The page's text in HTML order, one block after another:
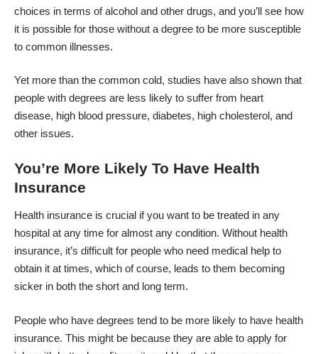
choices in terms of alcohol and other drugs, and you’ll see how
it is possible for those without a degree to be more susceptible
to common illnesses.
Yet more than the common cold, studies have also shown that
people with degrees are less likely to suffer from heart
disease, high blood pressure, diabetes, high cholesterol, and
other issues.
You’re More Likely To Have Health
Insurance
Health insurance is crucial if you want to be treated in any
hospital at any time for almost any condition. Without health
insurance, it’s difficult for people who need medical help to
obtain it at times, which of course, leads to them becoming
sicker in both the short and long term.
People who have degrees tend to be more likely to have health
insurance. This might be because they are able to apply for